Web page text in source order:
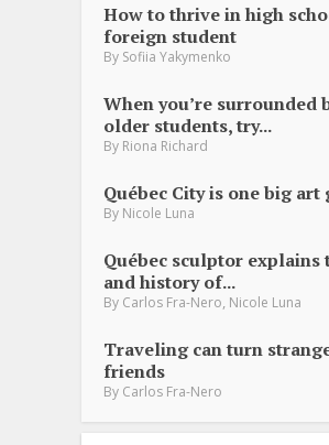
How to thrive in high
foreign student
By Sofiia Yakymenko
When you’re surrounded
older students, try...
By Riona Richard
Québec City is one big art
By Nicole Luna
Québec sculptor explains
and history of...
By Carlos Fra-Nero Nicole Luna
Traveling can turn
friends
By Carlos Fra-Nero